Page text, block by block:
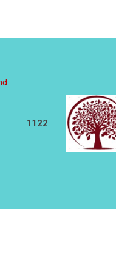
1122